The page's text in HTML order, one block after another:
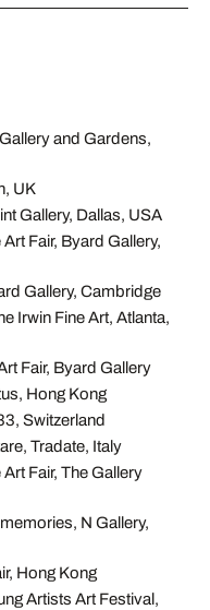
and Gardens,
UK
Gallery, Dallas, USA
Fair, Byard Gallery,
Gallery, Cambridge
Irwin Fine Art, Atlanta,
Fair, Byard Gallery
Hong Kong
Switzerland
Tradate, Italy
Fair, The Gallery
N Gallery,
Hong Kong
Artists Art Festival,